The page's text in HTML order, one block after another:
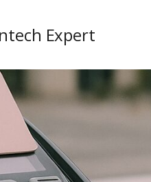
Expert